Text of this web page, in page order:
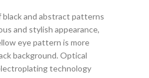
black and abstract patterns
and stylish appearance,
eye pattern is more
background. Optical
technology